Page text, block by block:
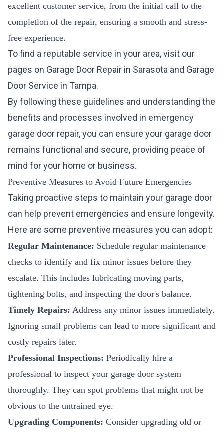
excellent customer service, from the initial call to the
completion of the repair, ensuring a smooth and stress-
free experience.
To find a reputable service in your area, visit our
pages on Garage Door Repair in Sarasota and Garage
Door Service in Tampa.
By following these guidelines and understanding the
benefits and processes involved in emergency
garage door repair, you can ensure your garage door
remains functional and secure, providing peace of
mind for your home or business.
Preventive Measures to Avoid Future Emergencies
Taking proactive steps to maintain your garage door
can help prevent emergencies and ensure longevity.
Here are some preventive measures you can adopt:
Regular Maintenance: Schedule regular maintenance
checks to identify and fix minor issues before they
escalate. This includes lubricating moving parts,
tightening bolts, and inspecting the door's balance.
Timely Repairs: Address any minor issues immediately.
Ignoring small problems can lead to more significant and
costly repairs later.
Professional Inspections: Periodically hire a
professional to inspect your garage door system
thoroughly. They can spot problems that might not be
obvious to the untrained eye.
Upgrading Components: Consider upgrading old or